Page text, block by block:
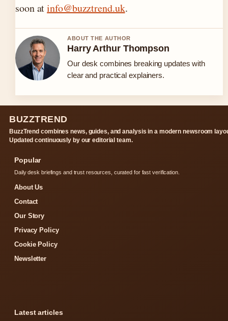
soon atinfo@buzztrend.uk.
ABOUT THE AUTHOR
Harry Arthur Thompson
Our desk combines breaking updates with
clear and practical explainers.
BUZZTREND
BuzzTrend combines news, guides, and analysis in a modern newsroom
Updated continuously by our editorial team.
Popular
Daily desk briefings and trust resources, curated for fast verification.
About Us
Contact
Our Story
Privacy Policy
Cookie Policy
Newsletter
Latest articles